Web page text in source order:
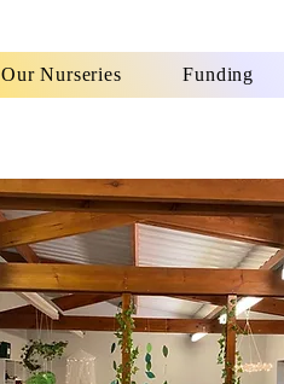
Our Nurseries Funding